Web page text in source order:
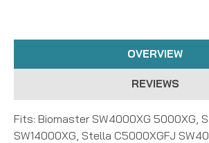
OVERVIEW
REVIEWS
Fits: Biomaster SW4000XG 5000XG,
SW14000XG, Stella C5000XGFJ